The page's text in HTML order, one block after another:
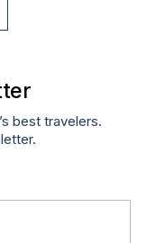
best travelers.